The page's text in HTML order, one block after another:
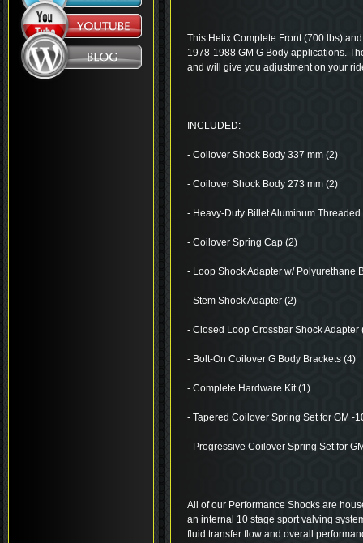
This Helix Complete Front (700 lbs)
1978-1988 GM G Body applications.
and will give you adjustment on your
INCLUDED:
- Coilover Shock Body 337 mm (2)
- Coilover Shock Body 273 mm (2)
- Heavy-Duty Billet Aluminum
- Coilover Spring Cap (2)
- Loop Shock Adapter w/ Polyurethane
- Stem Shock Adapter (2)
- Closed Loop Crossbar Shock Adapter
- Bolt-On Coilover G Body Brackets (4)
- Complete Hardware Kit (1)
- Tapered Coilover Spring Set for GM -
- Progressive Coilover Spring Set for
All of our Performance Shocks are
an internal 10 stage sport valving
fluid transfer flow and overall